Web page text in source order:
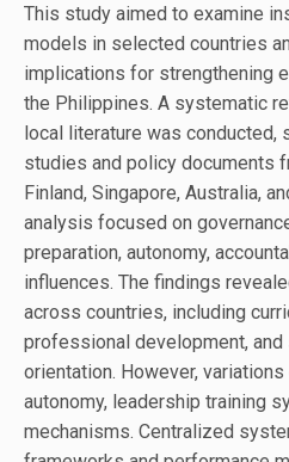
This study aimed to examine
models in selected countries
implications for strengthening
the Philippines. A systematic
local literature was conducted,
studies and policy documents
Finland, Singapore, Australia,
analysis focused on
preparation, autonomy,
influences. The findings
across countries, including
professional development,
orientation. However,
autonomy, leadership training
mechanisms. Centralized